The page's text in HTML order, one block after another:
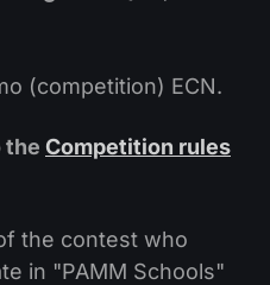
(competition) ECN.
the Competition rules
the contest who
in "PAMM Schools"